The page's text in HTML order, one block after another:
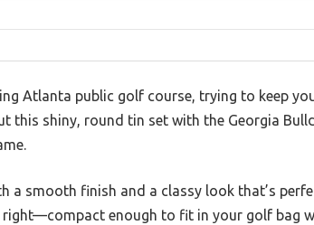
Atlanta public golf course, trying to keep
this shiny, round tin set with the Georgia
a smooth finish and a classy look that’s
right—compact enough to fit in your golf bag